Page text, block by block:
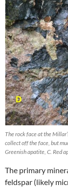
The rock face at the
collect off the face, but
Greenish apatite, C. Red
The primary
feldspar (likely